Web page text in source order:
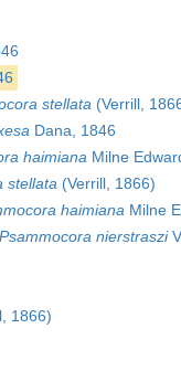
stellata (Verrill,
Dana, 1846
haimiana Milne
stellata (Verrill, 1866)
haimiana Milne
Psammocora nierstraszi
1866)